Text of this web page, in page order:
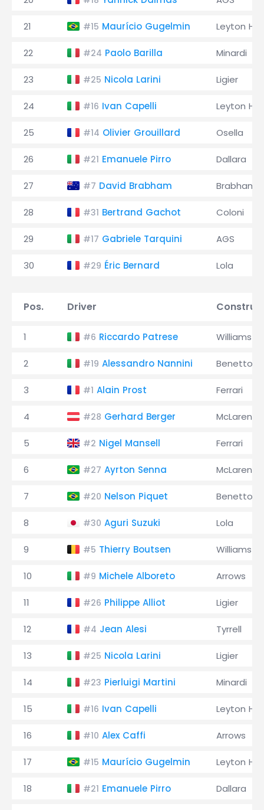
21 #15 Maurício Gugelmin Leyton
22 #24 Paolo Barilla Minardi
23 #25 Nicola Larini Ligier
24 #16 Ivan Capelli Leyton
25 #14 Olivier Grouillard Osella
26 #21 Emanuele Pirro Dallara
27 #7 David Brabham Brabham
28 #31 Bertrand Gachot Coloni
29 #17 Gabriele Tarquini AGS
30 #29 Éric Bernard Lola
Pos. Driver
1 #6 Riccardo Patrese Williams
2 #19 Alessandro Nannini Benetton
3 #1 Alain Prost Ferrari
4 #28 Gerhard Berger McLaren
5 #2 Nigel Mansell Ferrari
6 #27 Ayrton Senna McLaren
7 #20 Nelson Piquet Benetton
8 #30 Aguri Suzuki Lola
9 #5 Thierry Boutsen Williams
10 #9 Michele Alboreto Arrows
11 #26 Philippe Alliot Ligier
12 #4 Jean Alesi Tyrrell
13 #25 Nicola Larini Ligier
14 #23 Pierluigi Martini Minardi
15 #16 Ivan Capelli Leyton
16 #10 Alex Caffi Arrows
17 #15 Maurício Gugelmin Leyton
18 #21 Emanuele Pirro Dallara